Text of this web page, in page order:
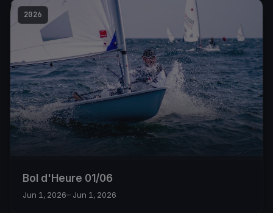
2026
Bol d'Heure 01/06
Jun 1, 2026– Jun 1, 2026